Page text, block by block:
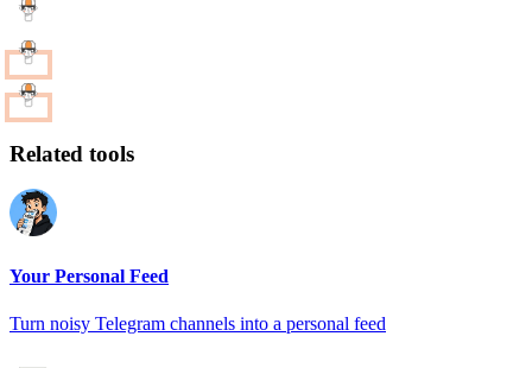
Related tools
Your Personal Feed
Turn noisy Telegram channels into a personal feed